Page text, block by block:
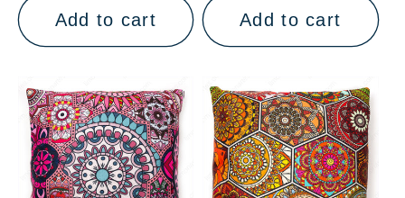
Add to cart Add to cart